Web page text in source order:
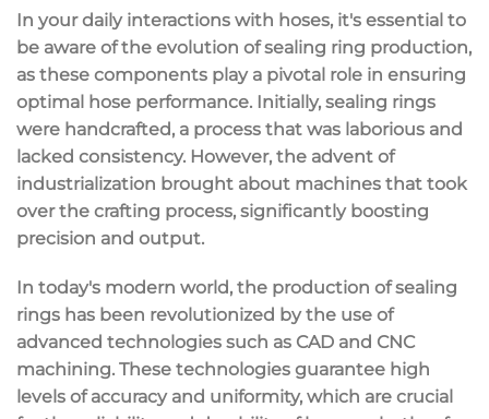
In your daily interactions with hoses, it's essential to
be aware of the evolution of sealing ring production,
as these components play a pivotal role in ensuring
optimal hose performance. Initially, sealing rings
were handcrafted, a process that was laborious and
lacked consistency. However, the advent of
industrialization brought about machines that took
over the crafting process, significantly boosting
precision and output.
In today's modern world, the production of sealing
rings has been revolutionized by the use of
advanced technologies such as CAD and CNC
machining. These technologies guarantee high
levels of accuracy and uniformity, which are crucial